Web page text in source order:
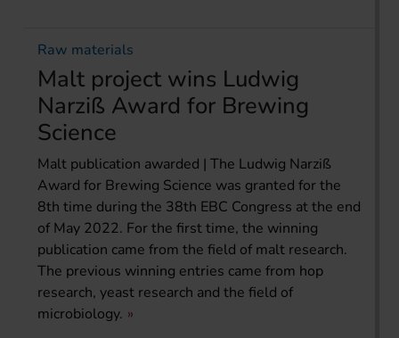
Raw materials
Malt project wins Ludwig
Narziß Award for Brewing
Science
Malt publication awarded | The Ludwig Narziß
Award for Brewing Science was granted for the
8th time during the 38th EBC Congress at the end
of May 2022. For the first time, the winning
publication came from the field of malt research.
The previous winning entries came from hop
research, yeast research and the field of
microbiology.